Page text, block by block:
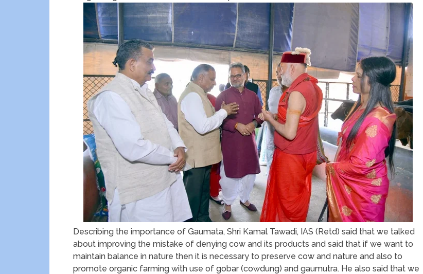
Describing the importance of Gaumata, Shri Kamal Tawadi, IAS (Retd) said that we talked
about improving the mistake of denying cow and its products and said that if we want to
maintain balance in nature then it is necessary to preserve cow and nature and also to
promote organic farming with use of gobar (cowdung) and gaumutra. He also said that we